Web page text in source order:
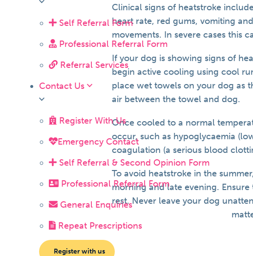
Self Referral Form
Professional Referral Form
Referral Services
Contact Us
Register With Us
Emergency Contact
Self Referral & Second Opinion Form
Professional Referral Form
General Enquiries
Repeat Prescriptions
Register with us
Clinical signs of heatstroke
heart rate, red gums, vomiting
movements. In severe cases this
If your dog is showing signs of
begin active cooling using cool
place wet towels on your dog as
air between the towel and dog.
Once cooled to a normal
occur, such as hypoglycaemia
coagulation (a serious blood
To avoid heatstroke in the
morning and late evening.
rest. Never leave your dog